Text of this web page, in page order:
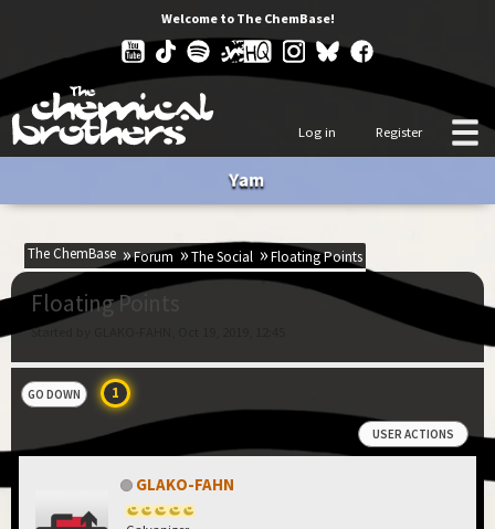
Welcome to The ChemBase!
Log in Register
Yam
The ChemBase Forum The Social Floating Points
Floating Points
Started by GLAKO-FAHN, Oct 19, 2019, 12:45
GO DOWN 1
USER ACTIONS
GLAKO-FAHN